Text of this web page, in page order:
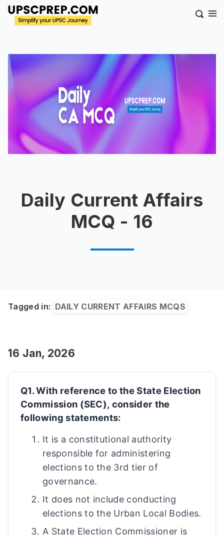
Daily Current Affairs
MCQ - 16
Tagged in: DAILY CURRENT AFFAIRS MCQS
16 Jan, 2026
Q1. With reference to the State Election
Commission (SEC), consider the
following statements:
It is a constitutional authority
responsible for administering
elections to the 3rd tier of
governance.
It does not include conducting
elections to the Urban Local Bodies.
A State Election Commissioner is